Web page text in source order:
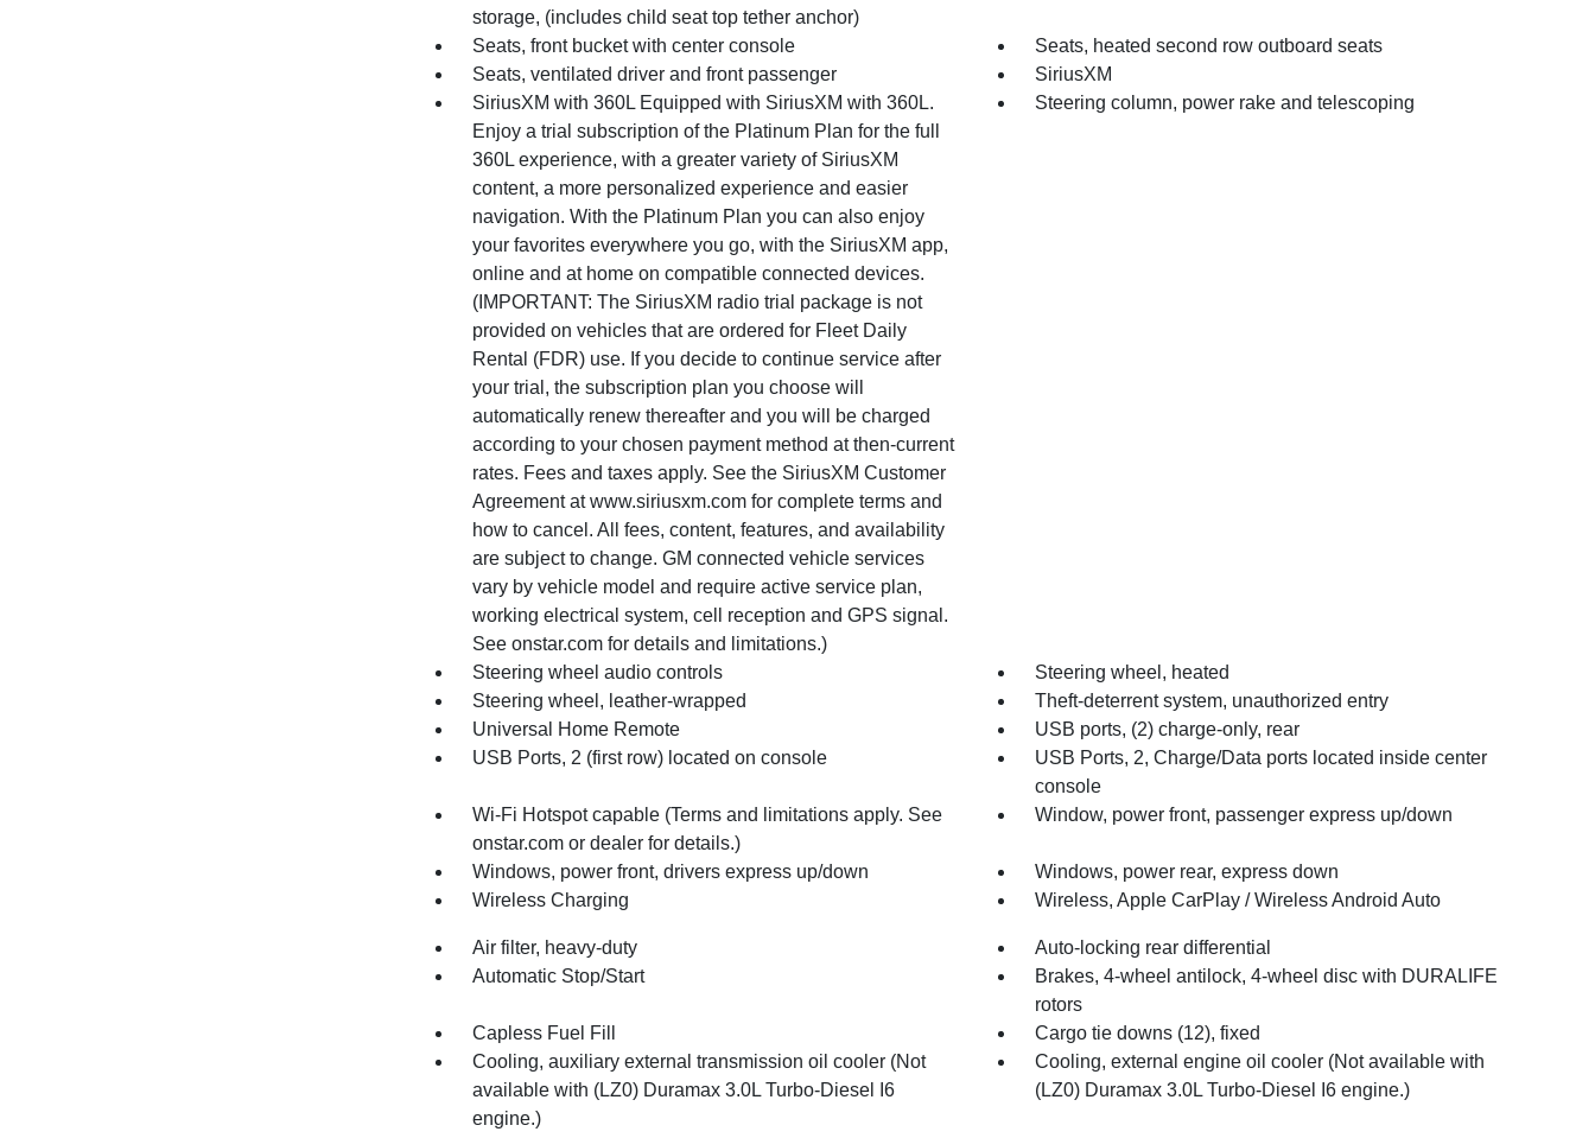
storage, (includes child seat top tether anchor)
Seats, front bucket with center console
Seats, heated second row outboard seats
Seats, ventilated driver and front passenger
SiriusXM
SiriusXM with 360L Equipped with SiriusXM with 360L.
Enjoy a trial subscription of the Platinum Plan for the full
360L experience, with a greater variety of SiriusXM
content, a more personalized experience and easier
navigation. With the Platinum Plan you can also enjoy
your favorites everywhere you go, with the SiriusXM app,
online and at home on compatible connected devices.
(IMPORTANT: The SiriusXM radio trial package is not
provided on vehicles that are ordered for Fleet Daily
Rental (FDR) use. If you decide to continue service after
your trial, the subscription plan you choose will
automatically renew thereafter and you will be charged
according to your chosen payment method at then-current
rates. Fees and taxes apply. See the SiriusXM Customer
Agreement at www.siriusxm.com for complete terms and
how to cancel. All fees, content, features, and availability
are subject to change. GM connected vehicle services
vary by vehicle model and require active service plan,
working electrical system, cell reception and GPS signal.
See onstar.com for details and limitations.)
Steering column, power rake and telescoping
Steering wheel audio controls
Steering wheel, heated
Steering wheel, leather-wrapped
Theft-deterrent system, unauthorized entry
Universal Home Remote
USB ports, (2) charge-only, rear
USB Ports, 2 (first row) located on console
USB Ports, 2, Charge/Data ports located inside center
console
Wi-Fi Hotspot capable (Terms and limitations apply. See
onstar.com or dealer for details.)
Window, power front, passenger express up/down
Windows, power front, drivers express up/down
Windows, power rear, express down
Wireless Charging
Wireless, Apple CarPlay / Wireless Android Auto
Air filter, heavy-duty
Auto-locking rear differential
Automatic Stop/Start
Brakes, 4-wheel antilock, 4-wheel disc with DURALIFE
rotors
Capless Fuel Fill
Cargo tie downs (12), fixed
Cooling, auxiliary external transmission oil cooler (Not
available with (LZ0) Duramax 3.0L Turbo-Diesel I6
engine.)
Cooling, external engine oil cooler (Not available with
(LZ0) Duramax 3.0L Turbo-Diesel I6 engine.)